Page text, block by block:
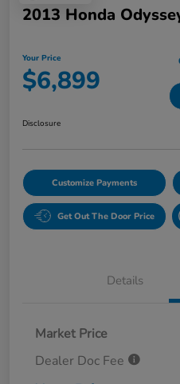
2013 Honda
Your Price
$6,899
Disclosure
Customize Payments
Get Out The Door Price
Details
Market Price
Dealer Doc Fee